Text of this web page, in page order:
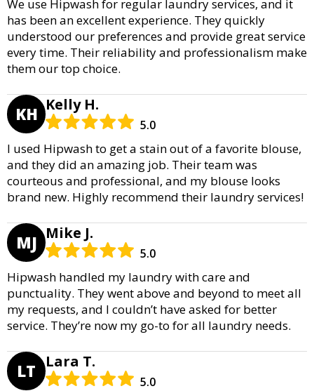
We use Hipwash for regular laundry services, and it
has been an excellent experience. They quickly
understood our preferences and provide great service
every time. Their reliability and professionalism make
them our top choice.
KH Kelly H.
5.0
I used Hipwash to get a stain out of a favorite blouse,
and they did an amazing job. Their team was
courteous and professional, and my blouse looks
brand new. Highly recommend their laundry services!
MJ Mike J.
5.0
Hipwash handled my laundry with care and
punctuality. They went above and beyond to meet all
my requests, and I couldn’t have asked for better
service. They’re now my go-to for all laundry needs.
LT Lara T.
5.0